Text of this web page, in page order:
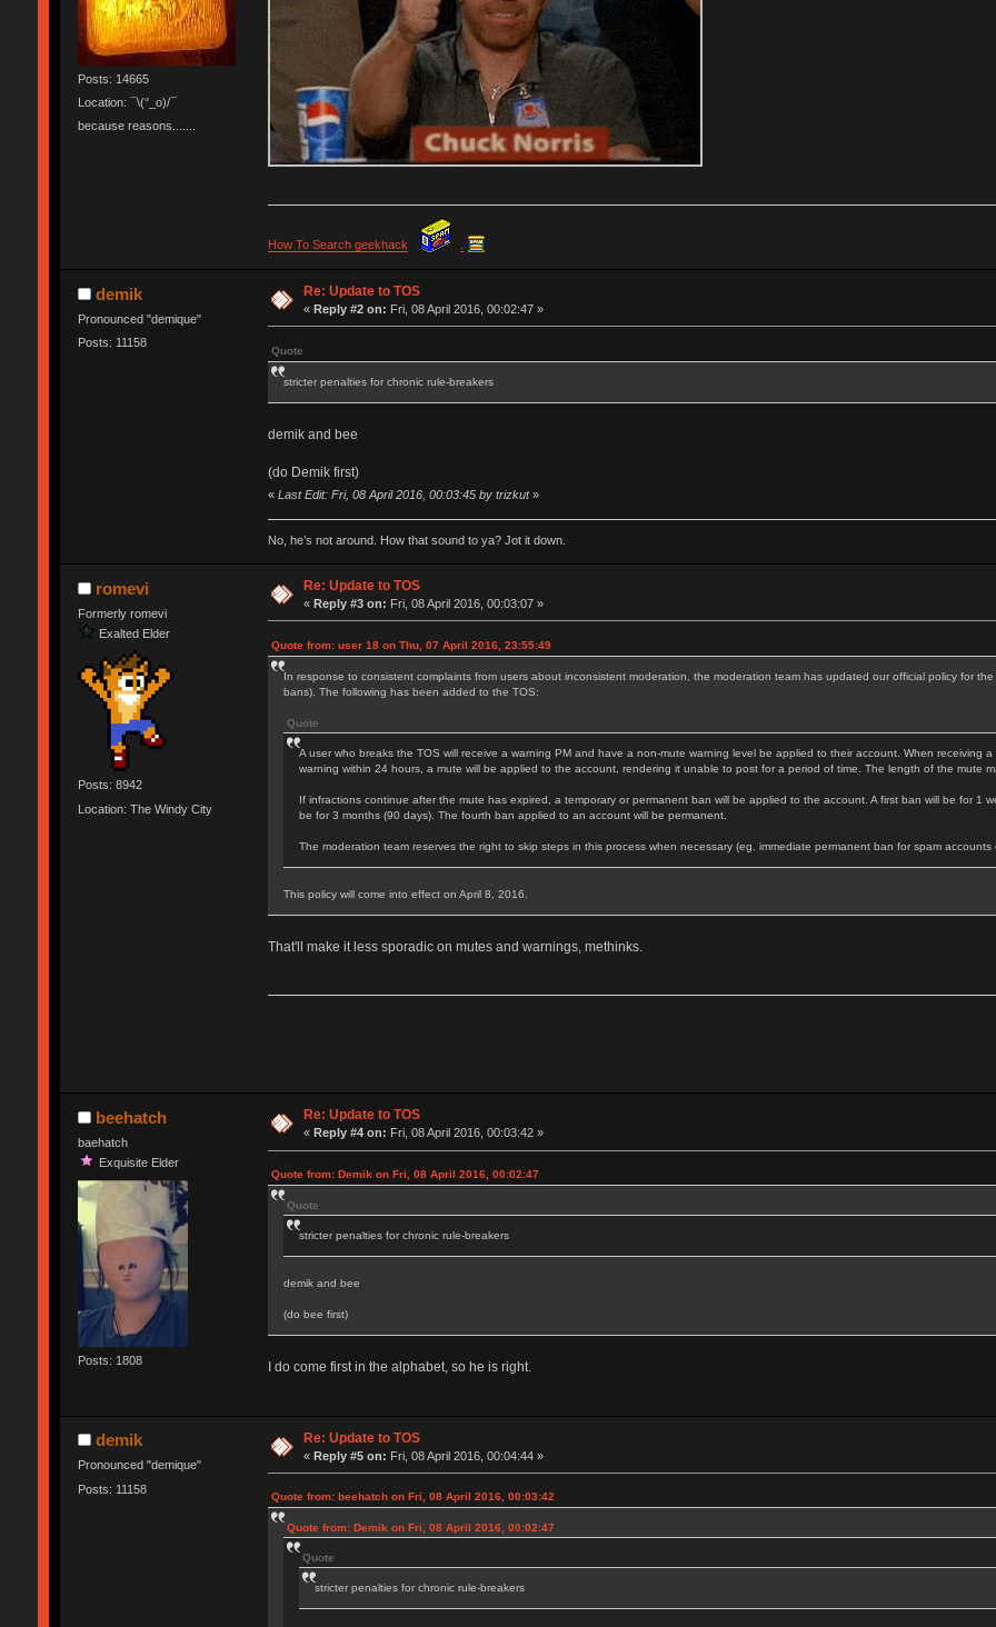
Posts: 14665
Location: ¯\(°_o)/¯
because reasons.......
How To Search geekhack
demik
Pronounced "demique"
Posts: 11158
Re: Update to TOS
«Reply #2 on: Fri, 08 April 2016, 00:02:47 »
Quote
stricter penalties for chronic rule-breakers
demik and bee
(do Demik first)
« Last Edit: Fri, 08 April 2016, 00:03:45 by trizkut»
No, he’s not around. How that sound to ya? Jot it down.
romevi
Formerly romevi
Exalted Elder
Posts: 8942
Location: The Windy City
Re: Update to TOS
«Reply #3 on: Fri, 08 April 2016, 00:03:07 »
Quote from: user 18 on Thu, 07 April 2016, 23:55:49
In response to consistent complaints from users about inconsistent moderation, the moderation team has updated our official policy for
bans). The following has been added to the TOS:
Quote
A user who breaks the TOS will receive a warning PM and have a non-mute warning level be applied to their account. When receiving
warning within 24 hours, a mute will be applied to the account, rendering it unable to post for a period of time. The length of the mute
If infractions continue after the mute has expired, a temporary or permanent ban will be applied to the account. A first ban will be for 1
be for 3 months (90 days). The fourth ban applied to an account will be permanent.
The moderation team reserves the right to skip steps in this process when necessary (eg. immediate permanent ban for spam accounts
This policy will come into effect on April 8, 2016.
That'll make it less sporadic on mutes and warnings, methinks.
beehatch
baehatch
Exquisite Elder
Posts: 1808
Re: Update to TOS
« Reply #4 on: Fri, 08 April 2016, 00:03:42 »
Quote from: Demik on Fri, 08 April 2016, 00:02:47
Quote
stricter penalties for chronic rule-breakers
demik and bee
(do bee first)
I do come first in the alphabet, so he is right.
demik
Pronounced "demique"
Posts: 11158
Re: Update to TOS
«Reply #5 on: Fri, 08 April 2016, 00:04:44 »
Quote from: beehatch on Fri, 08 April 2016, 00:03:42
Quote from: Demik on Fri, 08 April 2016, 00:02:47
Quote
stricter penalties for chronic rule-breakers